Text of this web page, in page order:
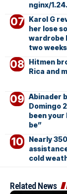
nginx/
Karol G
her lose
wardrobe
two weeks
Hitmen
Rica and
Abinader
Domingo
been your
be”
Nearly
cold
Related News